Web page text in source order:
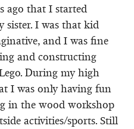
ago that I started
I was that kid
and I was fine
and constructing
During my high
I was only having fun
in the wood workshop
activities/sports. Still